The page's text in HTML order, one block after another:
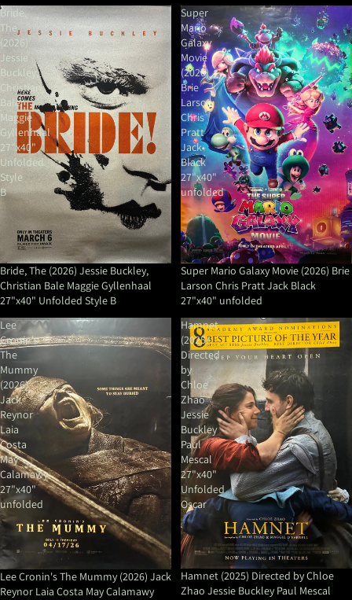
Bride,
The
(2026)
Jessie
Buckley,
Christian
Bale
Maggie
Gyllenhaal
27"x40"
Unfolded
Style
B
Bride, The (2026) Jessie Buckley,
Christian Bale Maggie Gyllenhaal
27"x40" Unfolded Style B
Super
Mario
Galaxy
Movie
(2026)
Brie
Larson
Chris
Pratt
Jack
Black
27"x40"
unfolded
Super Mario Galaxy Movie (2026) Brie
Larson Chris Pratt Jack Black
27"x40" unfolded
Lee
Cronin's
The
Mummy
(2026)
Jack
Reynor
Laia
Costa
May
Calamawy
27"x40"
unfolded
Lee Cronin's The Mummy (2026) Jack
Reynor Laia Costa May Calamawy
Hamnet
(2025)
Directed
by
Chloe
Zhao
Jessie
Buckley
Paul
Mescal
27"x40"
Unfolded
Oscar
Hamnet (2025) Directed by Chloe
Zhao Jessie Buckley Paul Mescal